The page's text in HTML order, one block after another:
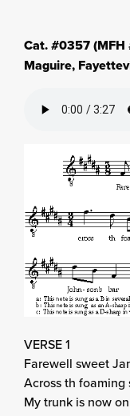
Cat. #0357 (MFH
Maguire,
VERSE 1
Farewell sweet
Across th foaming
My trunk is now